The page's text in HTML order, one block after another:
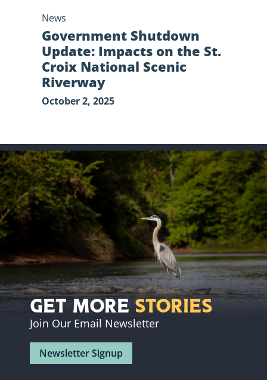
News
Government Shutdown
Update: Impacts on the St.
Croix National Scenic
Riverway
October 2, 2025
Get More Stories
Join Our Email Newsletter
Newsletter Signup